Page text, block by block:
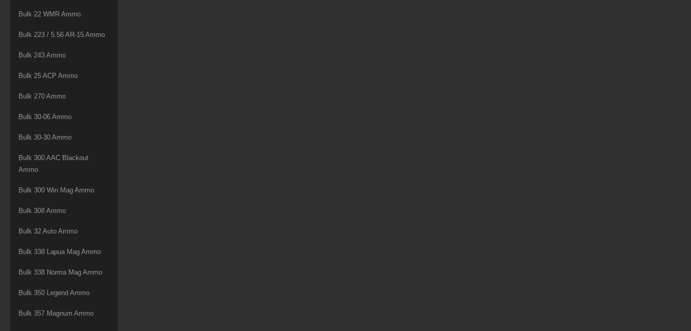
Bulk 22 WMR Ammo
Bulk 223 / 5.56 AR-15 Ammo
Bulk 243 Ammo
Bulk 25 ACP Ammo
Bulk 270 Ammo
Bulk 30-06 Ammo
Bulk 30-30 Ammo
Bulk 300 AAC Blackout
Ammo
Bulk 300 Win Mag Ammo
Bulk 308 Ammo
Bulk 32 Auto Ammo
Bulk 338 Lapua Mag Ammo
Bulk 338 Norma Mag Ammo
Bulk 350 Legend Ammo
Bulk 357 Magnum Ammo